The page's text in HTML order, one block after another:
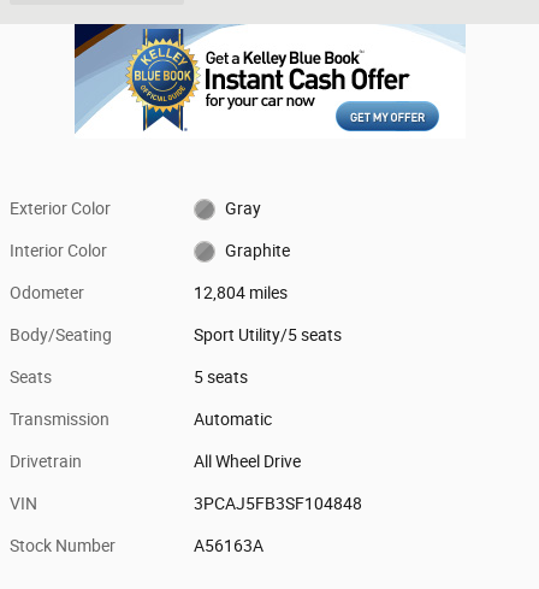
Exterior Color Gray
Interior Color Graphite
Odometer 12,804 miles
Body/Seating Sport Utility/5 seats
Seats 5 seats
Transmission Automatic
Drivetrain All Wheel Drive
VIN 3PCAJ5FB3SF104848
Stock Number A56163A